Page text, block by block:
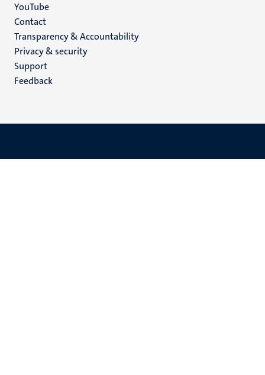
YouTube
Menu
footer
(EN)
Contact
Transparency & Accountability
Privacy & security
Support
Feedback